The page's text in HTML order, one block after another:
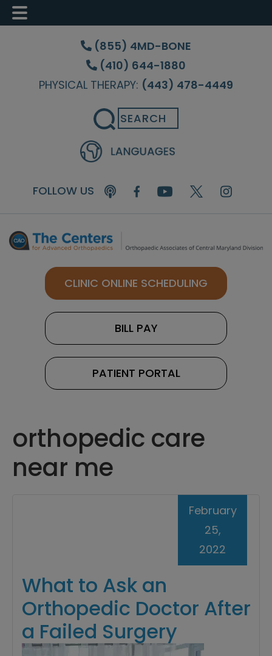
Skip
content
Skip
sidebar
Skip
(855) 4MD-BONE
(410) 644-1880
PHYSICAL THERAPY: (443) 478-4449
Search
FOLLOW US
CLINIC ONLINE SCHEDULING
BILL PAY
PATIENT PORTAL
orthopedic care
near me
What to Ask an
Orthopedic Doctor After
a Failed Surgery
February
25,
2022